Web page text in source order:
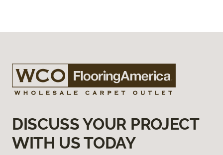
DISCUSS YOUR PROJECT
WITH US TODAY